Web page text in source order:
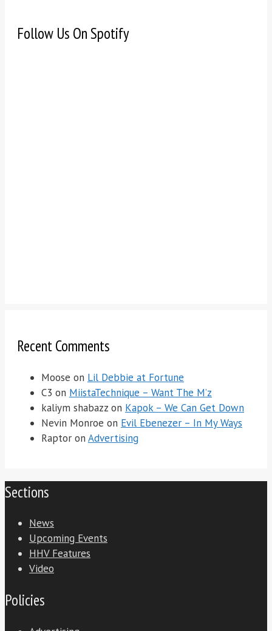
Follow Us On Spotify
Recent Comments
Moose on Lil Debbie at Fortune
C3 on MiistaTechnique – Want The M’z
kaliym shabazz on Kapok – We Can Get Down
Nevin Monroe on Evil Ebenezer – In My Ways
Raptor on Advertising
Sections
News
Upcoming Events
HHV Features
Video
Policies